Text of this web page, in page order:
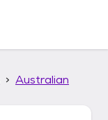
Australian